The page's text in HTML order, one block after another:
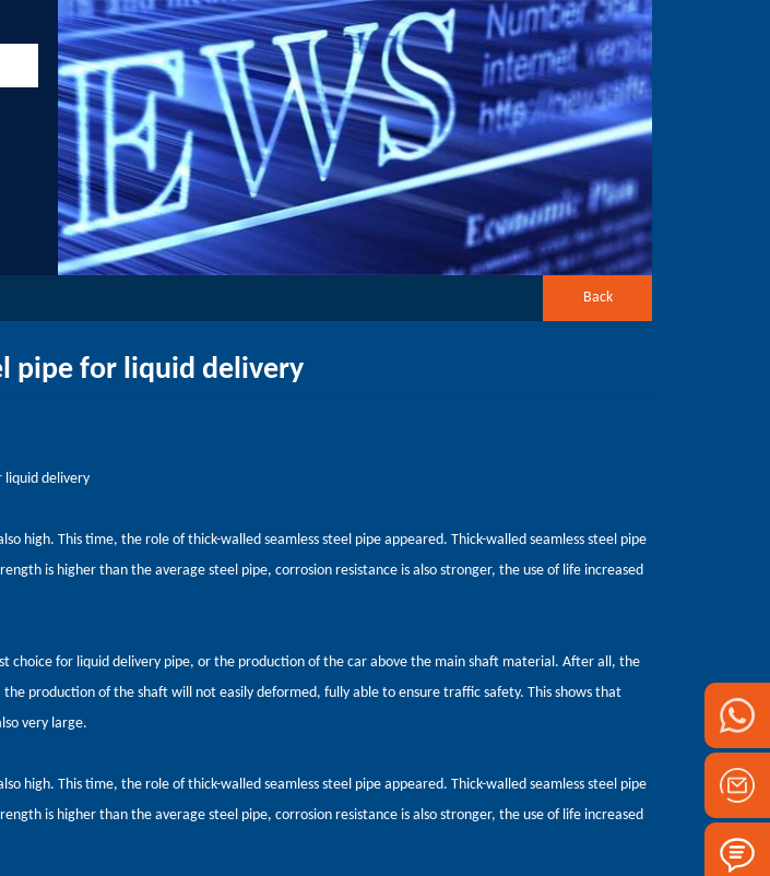
Back
pipe for liquid delivery
liquid delivery
high. This time, the role of thick-walled seamless steel pipe appeared. Thick-walled seamless steel pipe
is higher than the average steel pipe, corrosion resistance is also stronger, the use of life increased
choice for liquid delivery pipe, or the production of the car above the main shaft material. After all, the
production of the shaft will not easily deformed, fully able to ensure traffic safety. This shows that
very large.
high. This time, the role of thick-walled seamless steel pipe appeared. Thick-walled seamless steel pipe
is higher than the average steel pipe, corrosion resistance is also stronger, the use of life increased